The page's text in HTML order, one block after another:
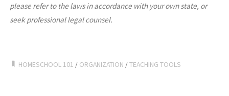
please refer to the laws in accordance with your own state, or
seek professional legal counsel.
HOMESCHOOL 101 / ORGANIZATION /TEACHING TOOLS